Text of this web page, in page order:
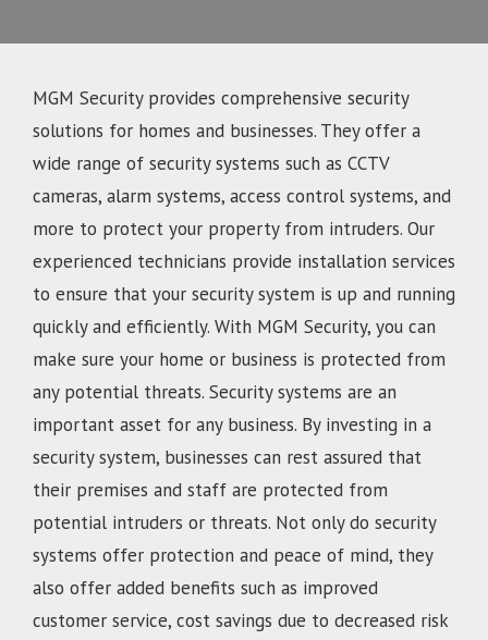
MGM Security provides comprehensive security
solutions for homes and businesses. They offer a
wide range of security systems such as CCTV
cameras, alarm systems, access control systems, and
more to protect your property from intruders. Our
experienced technicians provide installation services
to ensure that your security system is up and running
quickly and efficiently. With MGM Security, you can
make sure your home or business is protected from
any potential threats. Security systems are an
important asset for any business. By investing in a
security system, businesses can rest assured that
their premises and staff are protected from
potential intruders or threats. Not only do security
systems offer protection and peace of mind, they
also offer added benefits such as improved
customer service, cost savings due to decreased risk